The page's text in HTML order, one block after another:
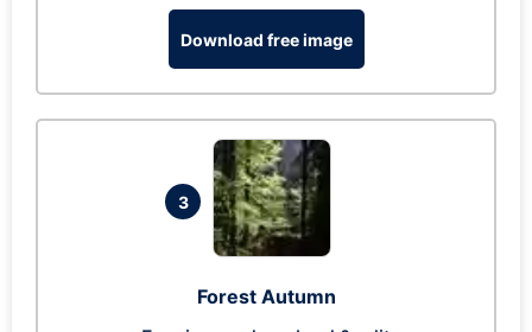
Download free image
3
Forest Autumn